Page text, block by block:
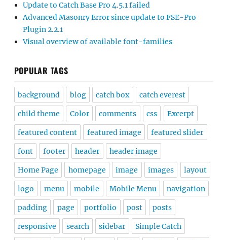
Update to Catch Base Pro 4.5.1 failed
Advanced Masonry Error since update to FSE-Pro
Plugin 2.2.1
Visual overview of available font-families
POPULAR TAGS
background blog catch box catch everest
child theme Color comments css Excerpt
featured content featured image featured slider
font footer header header image
Home Page homepage image images layout
logo menu mobile Mobile Menu navigation
padding page portfolio post posts
responsive search sidebar Simple Catch